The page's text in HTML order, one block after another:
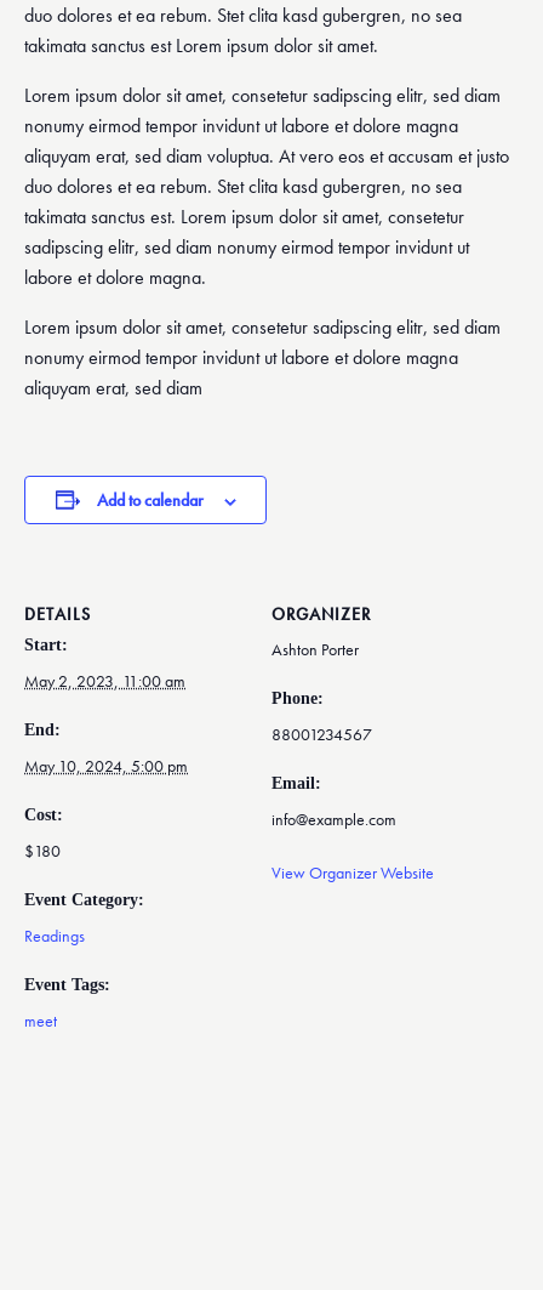
duo dolores et ea rebum. Stet clita kasd gubergren, no sea
takimata sanctus est Lorem ipsum dolor sit amet.
Lorem ipsum dolor sit amet, consetetur sadipscing elitr, sed diam
nonumy eirmod tempor invidunt ut labore et dolore magna
aliquyam erat, sed diam voluptua. At vero eos et accusam et justo
duo dolores et ea rebum. Stet clita kasd gubergren, no sea
takimata sanctus est. Lorem ipsum dolor sit amet, consetetur
sadipscing elitr, sed diam nonumy eirmod tempor invidunt ut
labore et dolore magna.
Lorem ipsum dolor sit amet, consetetur sadipscing elitr, sed diam
nonumy eirmod tempor invidunt ut labore et dolore magna
aliquyam erat, sed diam
Add to calendar
DETAILS
Start:
May 2, 2023, 11:00 am
End:
May 10, 2024, 5:00 pm
Cost:
$180
Event Category:
Readings
Event Tags:
meet
ORGANIZER
Ashton Porter
Phone:
88001234567
Email:
info@example.com
View Organizer Website